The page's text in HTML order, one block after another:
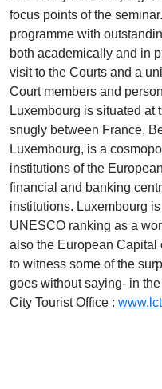
focus points of the
programme with
both academically and in
visit to the Courts and a
Court members and
Luxembourg is situated at
snugly between France,
Luxembourg, is a
institutions of the
financial and banking
institutions. Luxembourg
UNESCO ranking as a
also the European
to witness some of the
goes without saying- in
City Tourist Office :